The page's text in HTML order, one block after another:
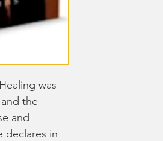
was
the
and
declares in